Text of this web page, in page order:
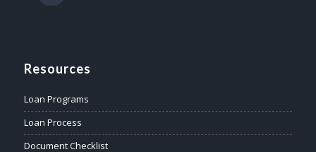
Resources
Loan Programs
Loan Process
Document Checklist